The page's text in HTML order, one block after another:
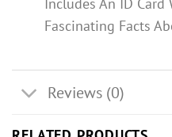
Includes An ID Card
Fascinating Facts
Reviews (0)